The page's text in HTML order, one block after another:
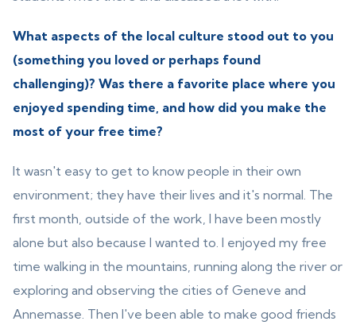
What aspects of the local culture stood out to you
(something you loved or perhaps found
challenging)? Was there a favorite place where you
enjoyed spending time, and how did you make the
most of your free time?
It wasn't easy to get to know people in their own
environment; they have their lives and it's normal. The
first month, outside of the work, I have been mostly
alone but also because I wanted to. I enjoyed my free
time walking in the mountains, running along the river or
exploring and observing the cities of Geneve and
Annemasse. Then I've been able to make good friends